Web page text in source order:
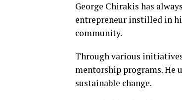
George Chirakis has
entrepreneur instilled in
community.
Through various
mentorship programs. He
sustainable change.